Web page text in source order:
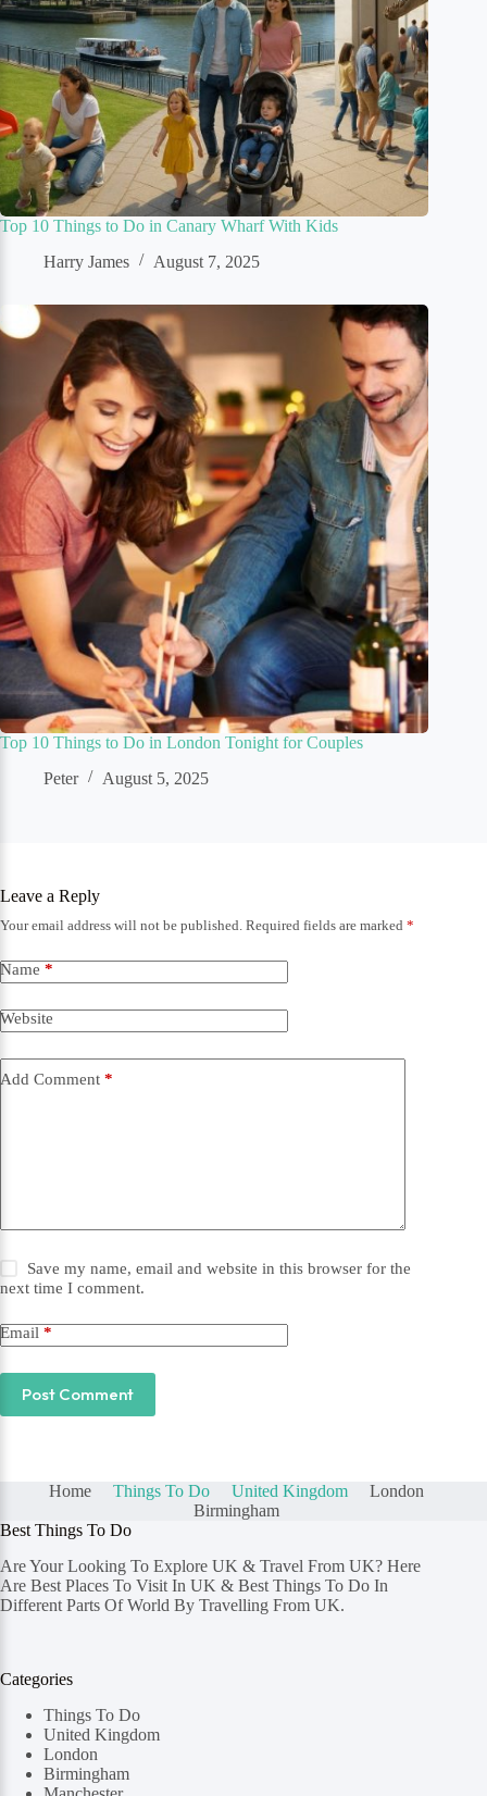
Top 10 Things to Do in Canary Wharf With Kids
Harry James
August 7, 2025
Top 10 Things to Do in London Tonight for Couples
Peter
August 5, 2025
Leave a Reply
Your email address will not be published. Required fields are marked *
Name *
Website
Add Comment *
Save my name, email and website in this browser for the
next time I comment.
Email *
Post Comment
Home Things To Do United Kingdom
London
Birmingham
Best Things To Do
Are Your Looking To Explore UK & Travel From UK? Here
Are Best Places To Visit In UK & Best Things To Do In
Different Parts Of World By Travelling From UK.
Categories
Things To Do
United Kingdom
London
Birmingham